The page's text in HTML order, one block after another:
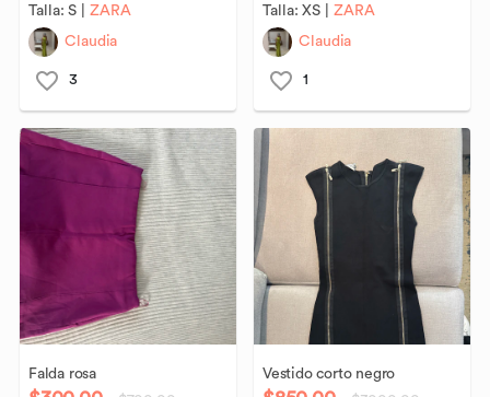
Talla:S
ZARA
Claudia
3
Talla:XS
ZARA
Claudia
1
Falda rosa Vestido corto negro